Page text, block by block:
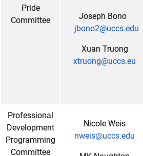
Pride
Committee
Joseph Bono
jbono2@uccs.edu
Xuan Truong
xtruong@uccs.eu
Professional
Development
Programming
Committee
Nicole Weis
nweis@uccs.edu